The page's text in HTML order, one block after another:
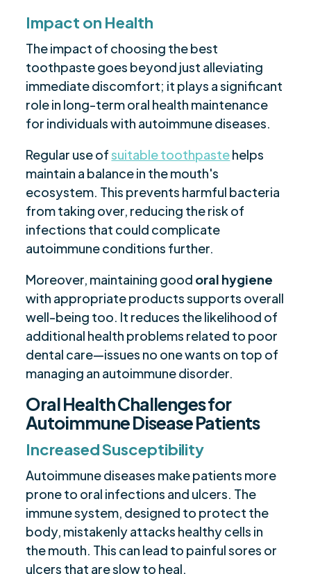
Impact on Health
The impact of choosing the best
toothpaste goes beyond just alleviating
immediate discomfort; it plays a significant
role in long-term oral health maintenance
for individuals with autoimmune diseases.
Regular use ofsuitable toothpastehelps
maintain a balance in the mouth's
ecosystem. This prevents harmful bacteria
from taking over, reducing the risk of
infections that could complicate
autoimmune conditions further.
Moreover, maintaining good oral hygiene
with appropriate products supports overall
well-being too. It reduces the likelihood of
additional health problems related to poor
dental care—issues no one wants on top of
managing an autoimmune disorder.
Oral Health Challenges for
Autoimmune Disease Patients
Increased Susceptibility
Autoimmune diseases make patients more
prone to oral infections and ulcers. The
immune system, designed to protect the
body, mistakenly attacks healthy cells in
the mouth. This can lead to painful sores or
ulcers that are slow to heal.